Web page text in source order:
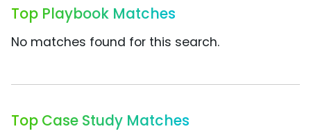
Top Playbook Matches
No matches found for this search.
Top Case Study Matches